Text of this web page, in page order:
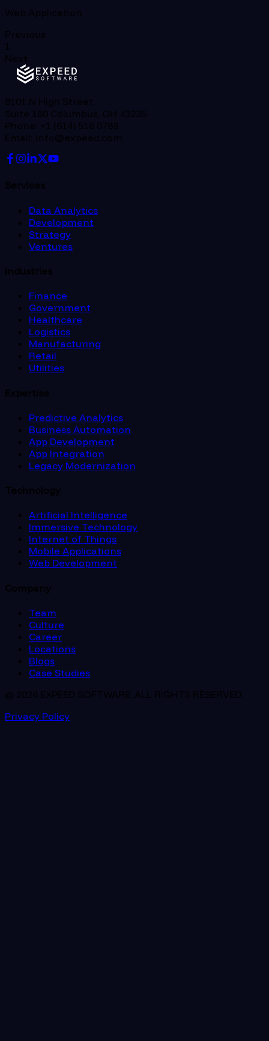
Web Application
Previous
1
Next
8101 N High Street,
Suite 180 Columbus, OH 43235
Phone: +1 (614) 516 0789
Email: info@expeed.com
Services
Data Analytics
Development
Strategy
Ventures
Industries
Finance
Government
Healthcare
Logistics
Manufacturing
Retail
Utilities
Expertise
Predictive Analytics
Business Automation
App Development
App Integration
Legacy Modernization
Technology
Artificial Intelligence
Immersive Technology
Internet of Things
Mobile Applications
Web Development
Company
Team
Culture
Career
Locations
Blogs
Case Studies
© 2026 EXPEED SOFTWARE. ALL RIGHTS RESERVED.
Privacy Policy